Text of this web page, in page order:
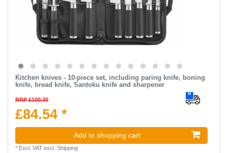
Kitchen knives - 10-piece set, including paring knife, boning
knife, bread knife, Santoku knife and sharpener
RRP £100.30
£84.54 *
Add to shopping cart
* Excl. VATexcl. Shipping